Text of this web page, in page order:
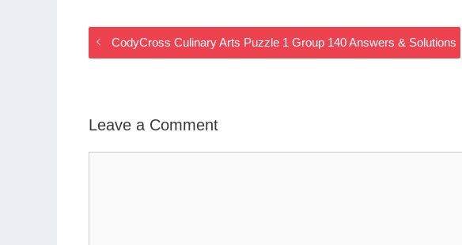
CodyCross Culinary Arts Puzzle 1 Group 140 Answers & Solutions
Leave a Comment